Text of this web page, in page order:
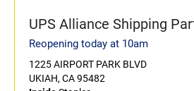
UPS Alliance Shipping
Reopening today at 10am
1225 AIRPORT PARK BLVD
UKIAH, CA 95482